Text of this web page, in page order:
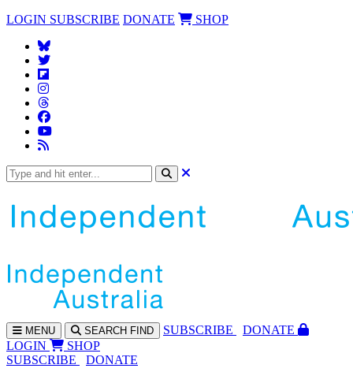
LOGIN SUBSCRIBE DONATE SHOP
MENU SEARCH FIND SUBSCRIBE
DONATE
LOGIN
SHOP
SUBSCRIBE
DONATE